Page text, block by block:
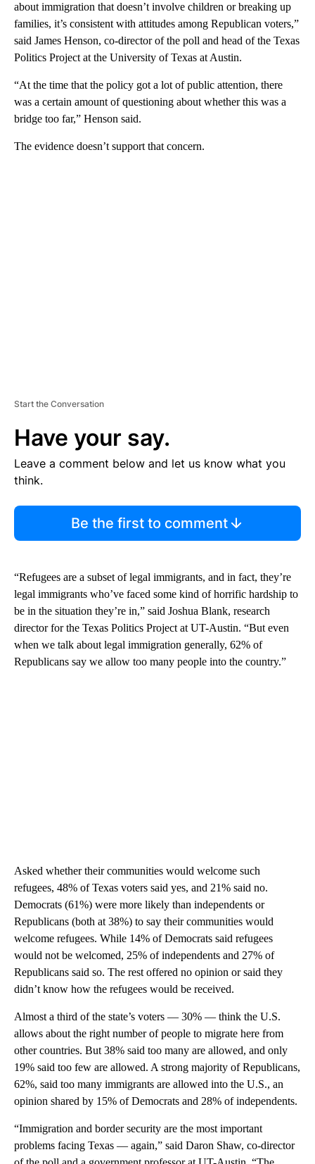
about immigration that doesn’t involve children or breaking up
families, it’s consistent with attitudes among Republican voters,”
said James Henson, co-director of the poll and head of the Texas
Politics Project at the University of Texas at Austin.
“At the time that the policy got a lot of public attention, there
was a certain amount of questioning about whether this was a
bridge too far,” Henson said.
The evidence doesn’t support that concern.
Start the Conversation
Have your say.
Leave a comment below and let us know what you
think.
Be the first to comment
“Refugees are a subset of legal immigrants, and in fact, they’re
legal immigrants who’ve faced some kind of horrific hardship to
be in the situation they’re in,” said Joshua Blank, research
director for the Texas Politics Project at UT-Austin. “But even
when we talk about legal immigration generally, 62% of
Republicans say we allow too many people into the country.”
Asked whether their communities would welcome such
refugees, 48% of Texas voters said yes, and 21% said no.
Democrats (61%) were more likely than independents or
Republicans (both at 38%) to say their communities would
welcome refugees. While 14% of Democrats said refugees
would not be welcomed, 25% of independents and 27% of
Republicans said so. The rest offered no opinion or said they
didn’t know how the refugees would be received.
Almost a third of the state’s voters — 30% — think the U.S.
allows about the right number of people to migrate here from
other countries. But 38% said too many are allowed, and only
19% said too few are allowed. A strong majority of Republicans,
62%, said too many immigrants are allowed into the U.S., an
opinion shared by 15% of Democrats and 28% of independents.
“Immigration and border security are the most important
problems facing Texas — again,” said Daron Shaw, co-director